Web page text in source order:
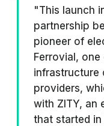
"This launch
partnership
pioneer of
Ferrovial, one
infrastructure
providers,
with ZITY, an
that started in